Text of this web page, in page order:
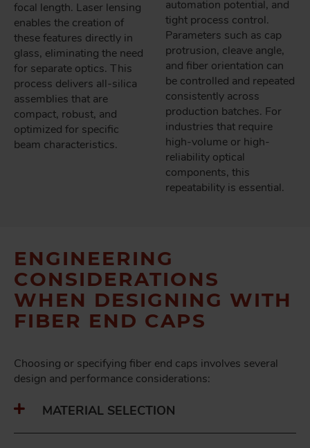
focal length. Laser lensing
enables the creation of
these features directly in
glass, eliminating the need
for separate optics. This
process delivers all-silica
assemblies that are
compact, robust, and
optimized for specific
beam characteristics.
automation potential, and
tight process control.
Parameters such as cap
protrusion, cleave angle,
and fiber orientation can
be controlled and repeated
consistently across
production batches. For
industries that require
high-volume or high-
reliability optical
components, this
repeatability is essential.
ENGINEERING
CONSIDERATIONS
WHEN DESIGNING WITH
FIBER END CAPS
Choosing or specifying fiber end caps involves several
design and performance considerations:
MATERIAL SELECTION